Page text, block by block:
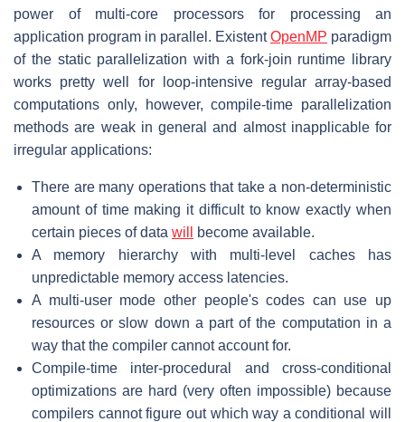
power of multi-core processors for processing an
application program in parallel. ExistentOpenMP paradigm
of the static parallelization with a fork-join runtime library
works pretty well for loop-intensive regular array-based
computations only, however, compile-time parallelization
methods are weak in general and almost inapplicable for
irregular applications:
There are many operations that take a non-deterministic
amount of time making it difficult to know exactly when
certain pieces of data will
become available.
A memory hierarchy with multi-level caches has
unpredictable memory access latencies.
A multi-user mode other people's codes can use up
resources or slow down a part of the computation in a
way that the compiler cannot account for.
Compile-time inter-procedural and cross-conditional
optimizations are hard (very often impossible) because
compilers cannot figure out which way a conditional will